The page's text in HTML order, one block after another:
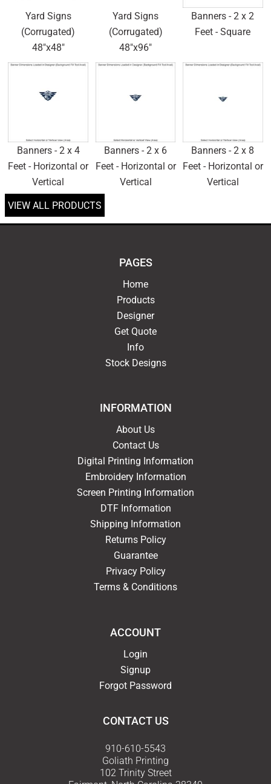
Yard Signs
(Corrugated)
48"x48"
Yard Signs
(Corrugated)
48"x96"
Banners - 2 x 2
Feet - Square
Banners - 2 x 4
Feet - Horizontal or
Vertical
Banners - 2 x 6
Feet - Horizontal or
Vertical
Banners - 2 x 8
Feet - Horizontal or
Vertical
VIEW ALL PRODUCTS
PAGES
Home
Products
Designer
Get Quote
Info
Stock Designs
INFORMATION
About Us
Contact Us
Digital Printing Information
Embroidery Information
Screen Printing Information
DTF Information
Shipping Information
Returns Policy
Guarantee
Privacy Policy
Terms & Conditions
ACCOUNT
Login
Signup
Forgot Password
CONTACT US
910-610-5543
Goliath Printing
102 Trinity Street